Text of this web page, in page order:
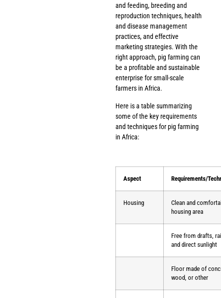
and feeding, breeding and
reproduction techniques, health
and disease management
practices, and effective
marketing strategies. With the
right approach, pig farming can
be a profitable and sustainable
enterprise for small-scale
farmers in Africa.
Here is a table summarizing
some of the key requirements
and techniques for pig farming
in Africa:
Aspect Requirements/
Housing
Clean and
housing area
Free from drafts,
and direct sunlight
Floor made of
wood, or other